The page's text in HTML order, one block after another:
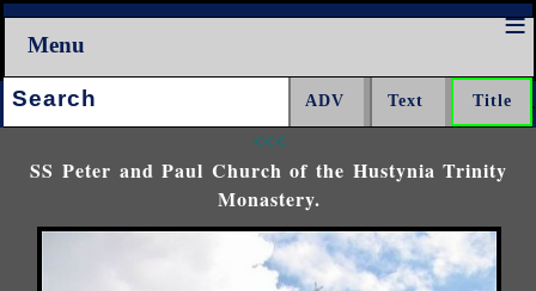
Menu
Search:
<<<
SS Peter and Paul Church of the Hustynia Trinity
Monastery.